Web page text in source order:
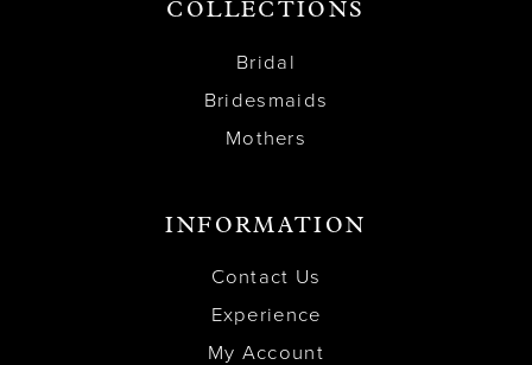
COLLECTIONS
Bridal
Bridesmaids
Mothers
INFORMATION
Contact Us
Experience
My Account